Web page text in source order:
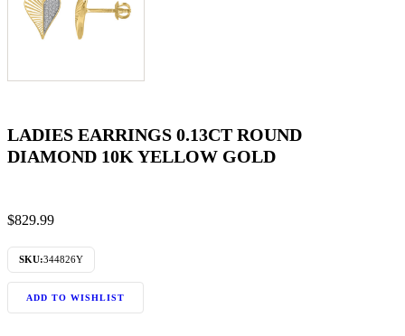
LADIES EARRINGS 0.13CT ROUND
DIAMOND 10K YELLOW GOLD
$829.99
SKU:344826Y
ADD TO WISHLIST